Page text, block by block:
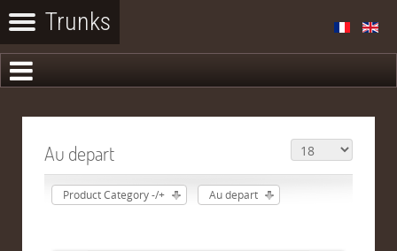
Au depart
Product Category -/+ Au depart